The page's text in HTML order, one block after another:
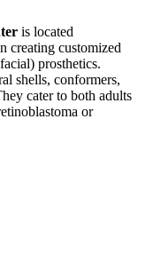
is located
creating customized
prosthetics.
shells, conformers,
cater to both adults
or